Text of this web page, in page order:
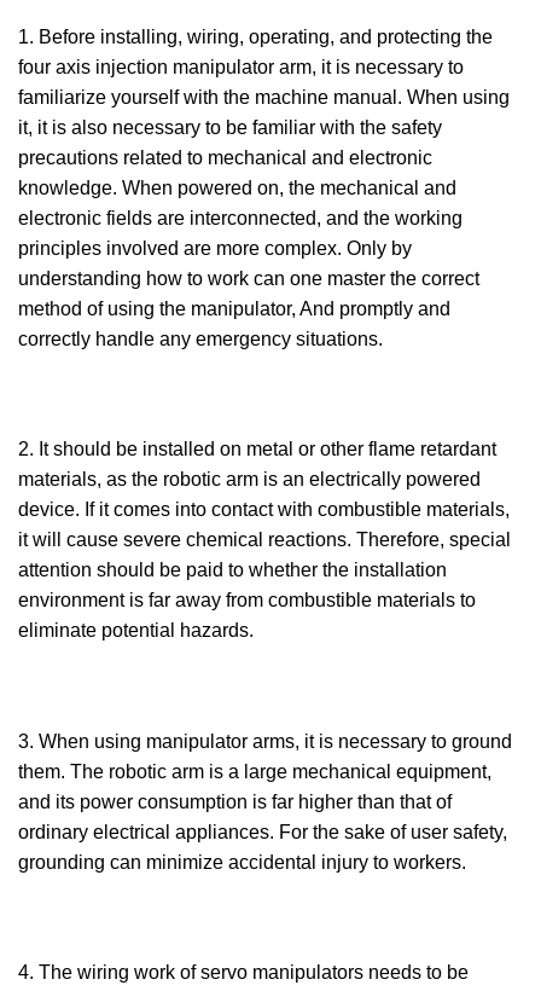
1. Before installing, wiring, operating, and protecting the
four axis injection manipulator arm, it is necessary to
familiarize yourself with the machine manual. When using
it, it is also necessary to be familiar with the safety
precautions related to mechanical and electronic
knowledge. When powered on, the mechanical and
electronic fields are interconnected, and the working
principles involved are more complex. Only by
understanding how to work can one master the correct
method of using the manipulator, And promptly and
correctly handle any emergency situations.
2. It should be installed on metal or other flame retardant
materials, as the robotic arm is an electrically powered
device. If it comes into contact with combustible materials,
it will cause severe chemical reactions. Therefore, special
attention should be paid to whether the installation
environment is far away from combustible materials to
eliminate potential hazards.
3. When using manipulator arms, it is necessary to ground
them. The robotic arm is a large mechanical equipment,
and its power consumption is far higher than that of
ordinary electrical appliances. For the sake of user safety,
grounding can minimize accidental injury to workers.
4. The wiring work of servo manipulators needs to be